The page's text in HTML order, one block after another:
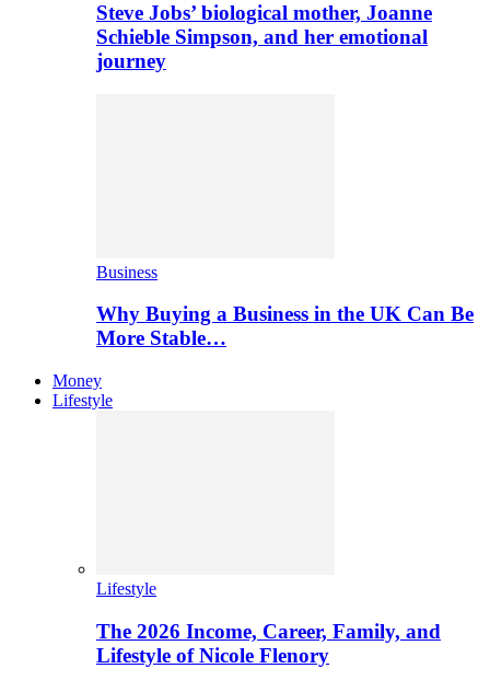
Steve Jobs’ biological mother, Joanne
Schieble Simpson, and her emotional
journey
Business
Why Buying a Business in the UK Can Be
More Stable…
Money
Lifestyle
Lifestyle
The 2026 Income, Career, Family, and
Lifestyle of Nicole Flenory